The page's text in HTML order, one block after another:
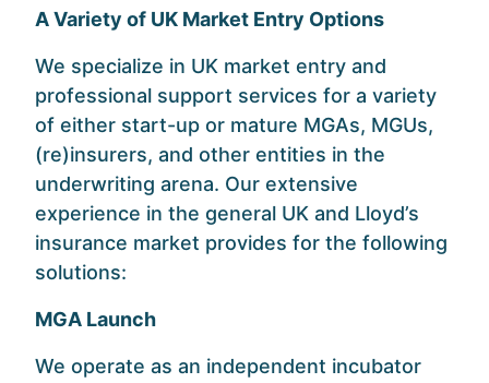
A Variety of UK Market Entry Options
We specialize in UK market entry and
professional support services for a variety
of either start-up or mature MGAs, MGUs,
(re)insurers, and other entities in the
underwriting arena. Our extensive
experience in the general UK and Lloyd’s
insurance market provides for the following
solutions:
MGA Launch
We operate as an independent incubator